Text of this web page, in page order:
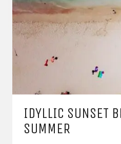
IDYLLIC SUNSET
SUMMER